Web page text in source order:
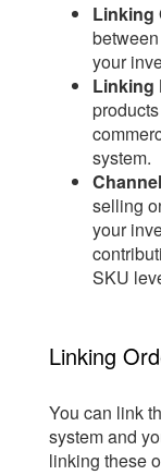
Linking
your
Linking
system.
selling
your
SKU
Linking
You can link
system and
linking these